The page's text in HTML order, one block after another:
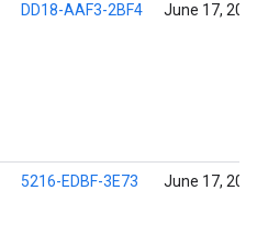
DD18-AAF3-2BF4 June 17,
5216-EDBF-3E73 June 17,